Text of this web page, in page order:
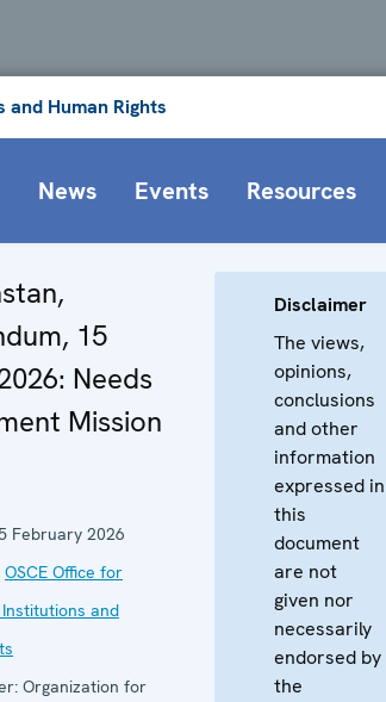
Human Rights
News Events Resources
15
Needs
Mission
February 2026
OSCE Office for
and
Organization for
Disclaimer
The views,
opinions,
conclusions
and other
information
expressed in
this
document
are not
given nor
necessarily
endorsed by
the